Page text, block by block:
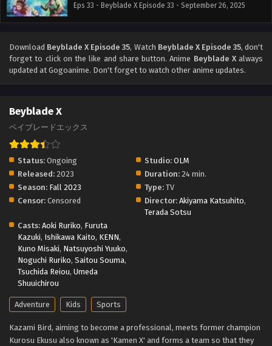
Eps 33 - Beyblade X Episode 33 - September 26, 2025
Download Beyblade X Episode 35, Watch Beyblade X Episode 35, don't
forget to click on the like and share button. Anime Beyblade Xalways
updated at Gogoanime. Don't forget to watch other anime updates.
Beyblade X
ベイブレードエックス
Status: Ongoing Studio: OLM
Released: 2023 Duration: 24 min.
Season: Fall 2023 Type: TV
Censor: Censored Director: Akiyama Katsuhito,
Terada Sotsu
Casts: Aoki Ruriko, Furuta
Kazuki, Ishikawa Kaito, KENN,
Kuno Misaki, Natsuyoshi Yuuko,
Noguchi Ruriko, Saitou Souma,
Tsuchida Reiou, Umeda
Shuuichirou
Adventure Kids Sports
Kazami Bird, aiming to become a professional, meets former champion
Kurosu Ekusu also known as 'Kamen X' and forms a team so that they